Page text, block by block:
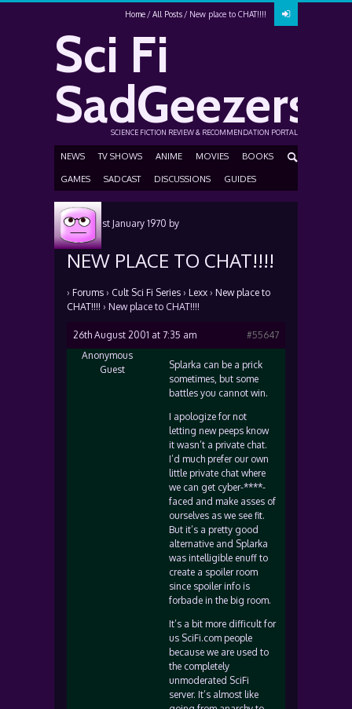
Home All Posts New place to CHAT!!!!
Sci Fi
SadGeezers
SCIENCE FICTION REVIEW & RECOMMENDATION PORTAL
NEWS TV SHOWS ANIME MOVIES BOOKS
GAMES SADCAST DISCUSSIONS GUIDES
Posted1st January 1970 by
NEW PLACE TO CHAT!!!!
› Forums › Cult Sci Fi Series › Lexx › New place to
CHAT!!!! › New place to CHAT!!!!
26th August 2001 at 7:35 am
#55647
Anonymous
Guest
Splarka can be a prick
sometimes, but some
battles you cannot win.
I apologize for not
letting new peeps know
it wasn’t a private chat.
I’d much prefer our own
little private chat where
we can get cyber-****-
faced and make asses of
ourselves as we see fit.
But it’s a pretty good
alternative and Splarka
was intelligible enuff to
create a spoiler room
since spoiler info is
forbade in the big room.
It’s a bit more difficult for
us SciFi.com people
because we are used to
the completely
unmoderated SciFi
server. It’s almost like